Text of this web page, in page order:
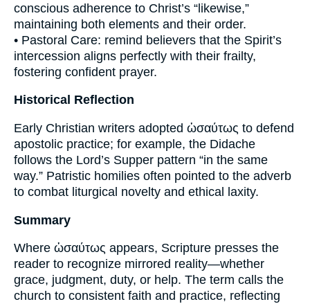
conscious adherence to Christ’s “likewise,”
maintaining both elements and their order.
• Pastoral Care: remind believers that the Spirit’s
intercession aligns perfectly with their frailty,
fostering confident prayer.
Historical Reflection
Early Christian writers adopted ὡσαύτως to defend
apostolic practice; for example, the Didache
follows the Lord’s Supper pattern “in the same
way.” Patristic homilies often pointed to the adverb
to combat liturgical novelty and ethical laxity.
Summary
Where ὡσαύτως appears, Scripture presses the
reader to recognize mirrored reality—whether
grace, judgment, duty, or help. The term calls the
church to consistent faith and practice, reflecting